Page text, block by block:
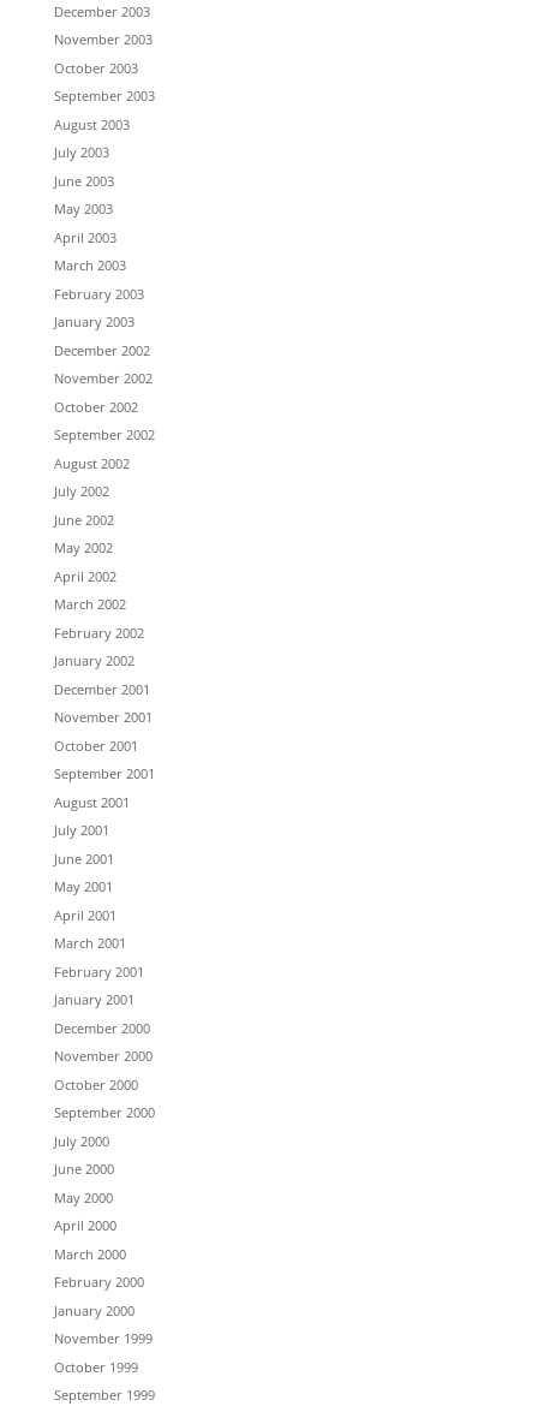
December 2003
November 2003
October 2003
September 2003
August 2003
July 2003
June 2003
May 2003
April 2003
March 2003
February 2003
January 2003
December 2002
November 2002
October 2002
September 2002
August 2002
July 2002
June 2002
May 2002
April 2002
March 2002
February 2002
January 2002
December 2001
November 2001
October 2001
September 2001
August 2001
July 2001
June 2001
May 2001
April 2001
March 2001
February 2001
January 2001
December 2000
November 2000
October 2000
September 2000
July 2000
June 2000
May 2000
April 2000
March 2000
February 2000
January 2000
November 1999
October 1999
September 1999